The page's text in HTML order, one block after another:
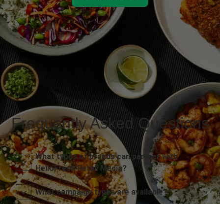
Frequently Asked Questions
What types of brands can partner with
HelloFresh Retail Media?
What campaign types are available?